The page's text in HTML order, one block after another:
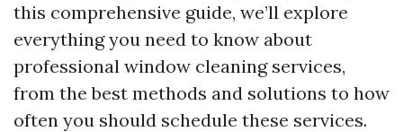
this comprehensive guide, we’ll explore
everything you need to know about
professional window cleaning services,
from the best methods and solutions to how
often you should schedule these services.